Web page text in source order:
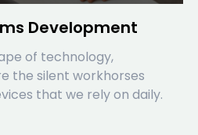
Development
of technology,
the silent workhorses
that we rely on daily.